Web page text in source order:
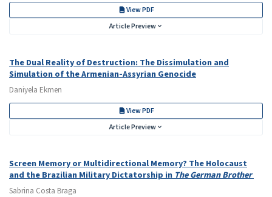
View PDF
Article Preview
The Dual Reality of Destruction: The Dissimulation and
Simulation of the Armenian-Assyrian Genocide
Daniyela Ekmen
View PDF
Article Preview
Screen Memory or Multidirectional Memory? The Holocaust
and the Brazilian Military Dictatorship inThe German Brother
Sabrina Costa Braga